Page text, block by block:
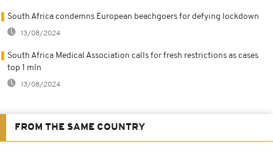
South Africa condemns European beachgoers for defying lockdown
13/08/2024
South Africa Medical Association calls for fresh restrictions as cases
top 1 mln
13/08/2024
FROM THE SAME COUNTRY